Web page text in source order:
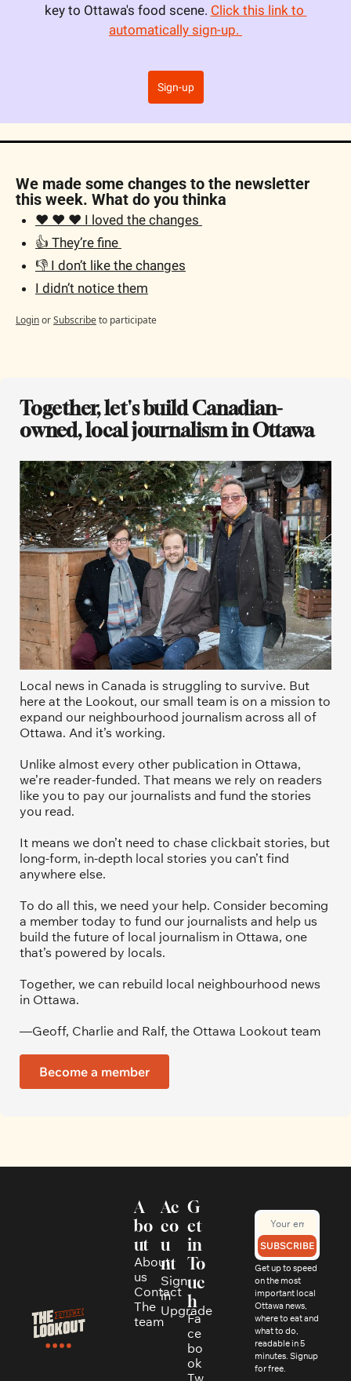
key to Ottawa's food scene. Click this link to
automatically sign-up.
Sign-up
We made some changes to the newsletter
this week. What do you thinka
❤️ ❤️ ❤️ I loved the changes
👍 They’re fine
👎 I don’t like the changes
I didn’t notice them
LoginorSubscribeto participate
Together, let's build Canadian-
owned, local journalism in Ottawa
Local news in Canada is struggling to survive. But
here at the Lookout, our small team is on a mission to
expand our neighbourhood journalism across all of
Ottawa. And it’s working.
Unlike almost every other publication in Ottawa,
we’re reader-funded. That means we rely on readers
like you to pay our journalists and fund the stories
you read.
It means we don’t need to chase clickbait stories, but
long-form, in-depth local stories you can’t find
anywhere else.
To do all this, we need your help. Consider becoming
a member today to fund our journalists and help us
build the future of local journalism in Ottawa, one
that’s powered by locals.
Together, we can rebuild local neighbourhood news
in Ottawa.
—Geoff, Charlie and Ralf, the Ottawa Lookout team
Become a member
A
bo
ut
About
us
Contact
The
team
Ac
co
u
nt
Sign
in
Upgrade
G
et
in
To
uc
h
Fa
ce
bo
ok
Tw
SUBSCRIBE
Get up to speed
on the most
important local
Ottawa news,
where to eat and
what to do,
readable in 5
minutes. Signup
for free.